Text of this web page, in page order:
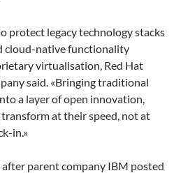
protect legacy technology stacks
cloud-native functionality
virtualisation, Red Hat
said. «Bringing traditional
a layer of open innovation,
at their speed, not at
in.»
parent company IBM posted